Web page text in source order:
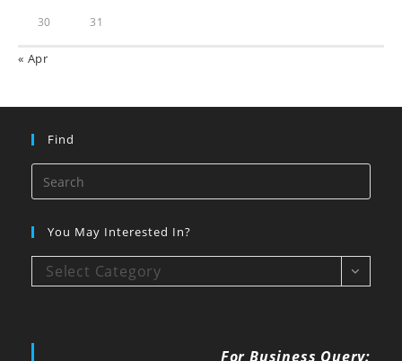
30 31
« Apr
Find
You May Interested In?
Select Category
For Business Query: